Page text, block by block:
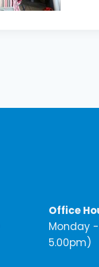
Office
Monday
5.00pm)